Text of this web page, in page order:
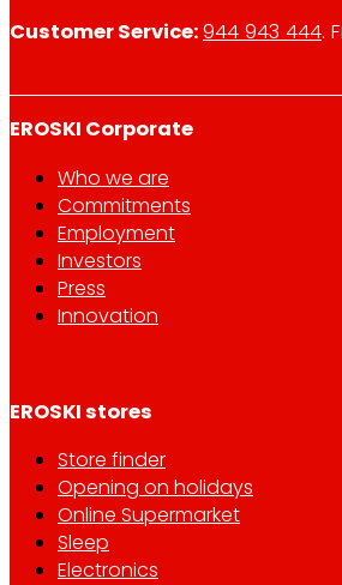
Customer Service:944 943 444.
EROSKI Corporate
Who we are
Commitments
Employment
Investors
Press
Innovation
EROSKI stores
Store finder
Opening on holidays
Online Supermarket
Sleep
Electronics